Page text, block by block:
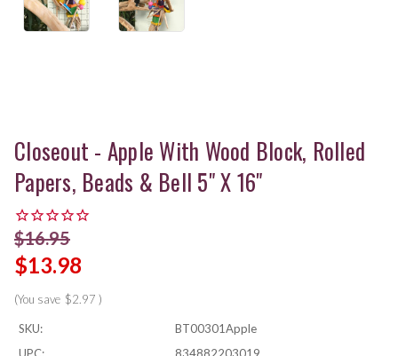
Closeout - Apple With Wood Block, Rolled
Papers, Beads & Bell 5" X 16"
$16.95
$13.98
(You save $2.97 )
SKU:
BT00301Apple